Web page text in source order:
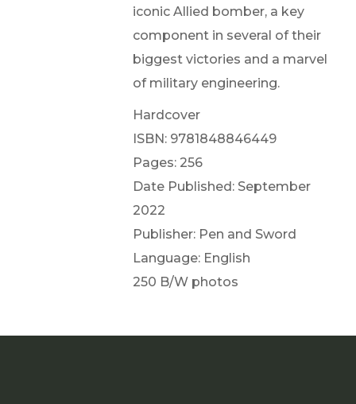
iconic Allied bomber, a key
component in several of their
biggest victories and a marvel
of military engineering.
Hardcover
ISBN: 9781848846449
Pages: 256
Date Published: September
2022
Publisher: Pen and Sword
Language: English
250 B/W photos